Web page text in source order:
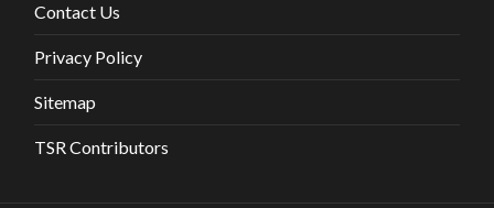
Contact Us
Privacy Policy
Sitemap
TSR Contributors